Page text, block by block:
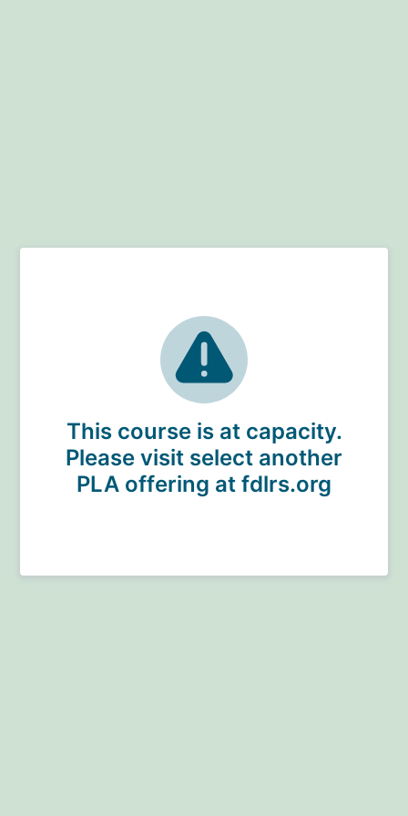
This course is at capacity.
Please visit select another
PLA offering at fdlrs.org